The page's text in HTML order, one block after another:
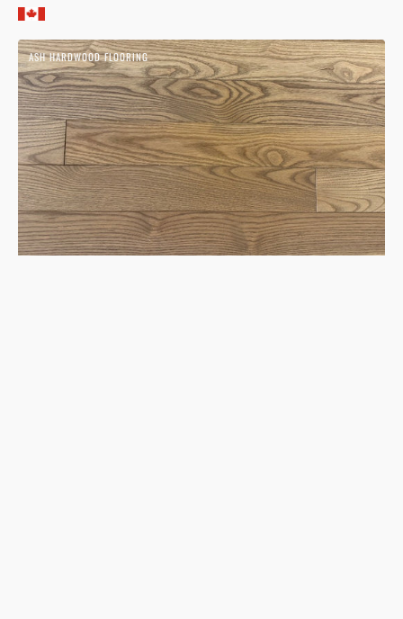
price
Ash
Cinder
Hardwood
Flooring
ASH HARDWOOD FLOORING